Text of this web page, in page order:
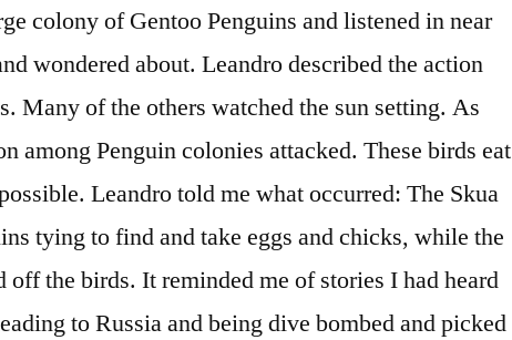
colony of Gentoo Penguins and listened in near
wondered about. Leandro described the action
Many of the others watched the sun setting. As
among Penguin colonies attacked. These birds eat
Leandro told me what occurred: The Skua
tying to find and take eggs and chicks, while the
the birds. It reminded me of stories I had heard
to Russia and being dive bombed and picked